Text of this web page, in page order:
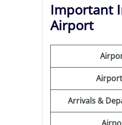
Important
Airport
Arrivals &